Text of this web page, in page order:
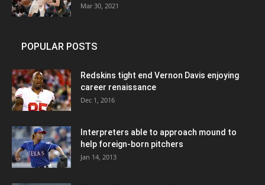
Mar 30, 2021
POPULAR POSTS
Redskins tight end Vernon Davis enjoying
career renaissance
Dec 1, 2016
Interpreters able to approach mound to
help foreign-born pitchers
Jan 14, 2013